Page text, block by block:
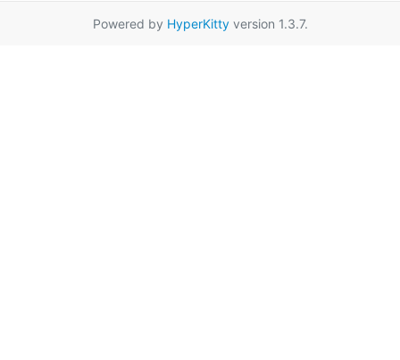
Powered by HyperKittyversion 1.3.7.